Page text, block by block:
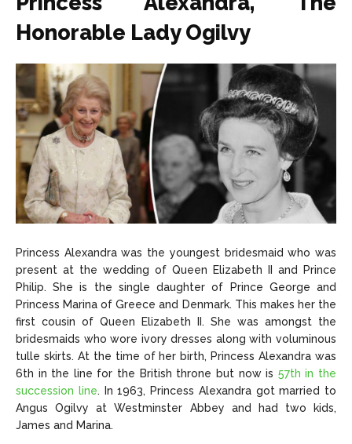
Honorable Lady Ogilvy
Princess Alexandra was the youngest bridesmaid who was
present at the wedding of Queen Elizabeth II and Prince
Philip. She is the single daughter of Prince George and
Princess Marina of Greece and Denmark. This makes her the
first cousin of Queen Elizabeth II. She was amongst the
bridesmaids who wore ivory dresses along with voluminous
tulle skirts. At the time of her birth, Princess Alexandra was
6th in the line for the British throne but now is 57th in the
succession line. In 1963, Princess Alexandra got married to
Angus Ogilvy at Westminster Abbey and had two kids,
James and Marina.